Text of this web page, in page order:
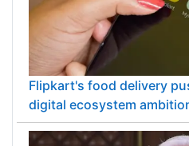
Flipkart's food delivery
digital ecosystem